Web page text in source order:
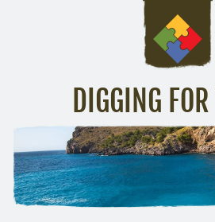
DIGGING
Inspirational Messages